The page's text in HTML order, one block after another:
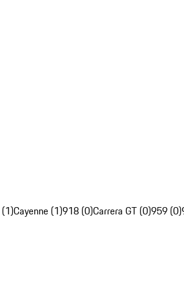
Cayenne (1)918 (0)Carrera GT (0)959 (0)